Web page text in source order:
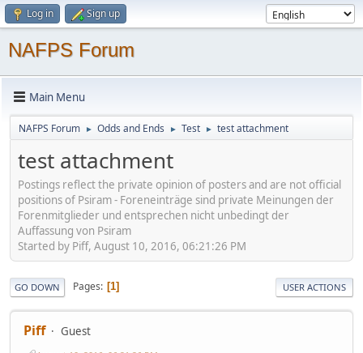
Log in Sign up
NAFPS Forum
Main Menu
NAFPS Forum ► Odds and Ends ► Test ► test attachment
test attachment
Postings reflect the private opinion of posters and are not official
positions of Psiram - Foreneinträge sind private Meinungen der
Forenmitglieder und entsprechen nicht unbedingt der
Auffassung von Psiram
Started by Piff, August 10, 2016, 06:21:26 PM
GO DOWN Pages 1 USER ACTIONS
Piff Guest